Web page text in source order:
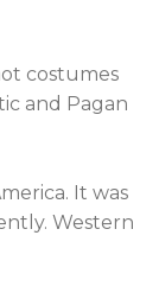
costumes
and Pagan
It was
Western